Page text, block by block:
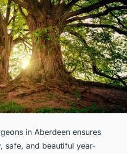
in Aberdeen ensures
safe, and beautiful year-